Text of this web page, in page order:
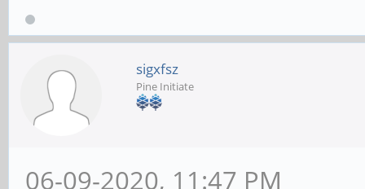
sigxfsz
Pine Initiate
06-09-2020, 11:47 PM